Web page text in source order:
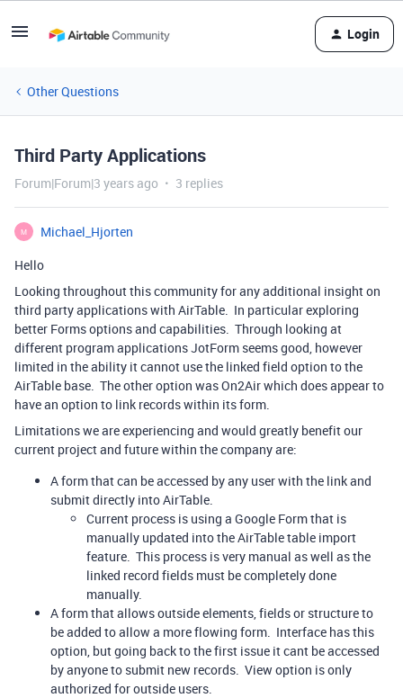
Login
Other Questions
Third Party Applications
Forum|Forum|3 years ago 3 replies
M
Michael_Hjorten
Hello
Looking throughout this community for any additional insight on
third party applications with AirTable. In particular exploring
better Forms options and capabilities. Through looking at
different program applications JotForm seems good, however
limited in the ability it cannot use the linked field option to the
AirTable base. The other option was On2Air which does appear to
have an option to link records within its form.
Limitations we are experiencing and would greatly benefit our
current project and future within the company are:
A form that can be accessed by any user with the link and
submit directly into AirTable.
Current process is using a Google Form that is
manually updated into the AirTable table import
feature. This process is very manual as well as the
linked record fields must be completely done
manually.
A form that allows outside elements, fields or structure to
be added to allow a more flowing form. Interface has this
option, but going back to the first issue it cant be accessed
by anyone to submit new records. View option is only
authorized for outside users.